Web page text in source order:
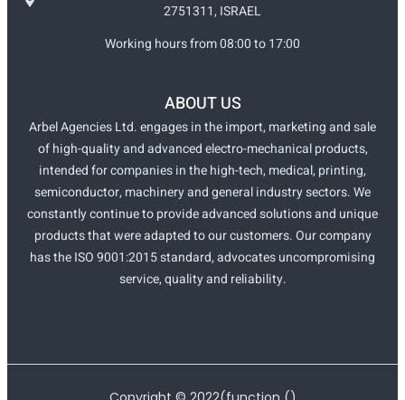
2751311, ISRAEL
Working hours from 08:00 to 17:00
ABOUT US
Arbel Agencies Ltd. engages in the import, marketing and sale
of high-quality and advanced electro-mechanical products,
intended for companies in the high-tech, medical, printing,
semiconductor, machinery and general industry sectors. We
constantly continue to provide advanced solutions and unique
products that were adapted to our customers. Our company
has the ISO 9001:2015 standard, advocates uncompromising
service, quality and reliability.